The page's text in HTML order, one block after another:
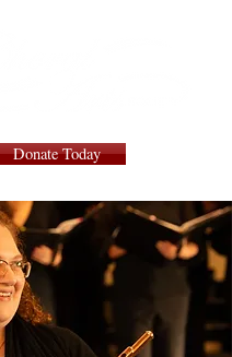
Donate Today